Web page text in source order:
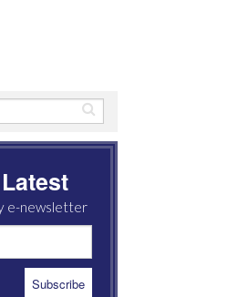
e-newsletter